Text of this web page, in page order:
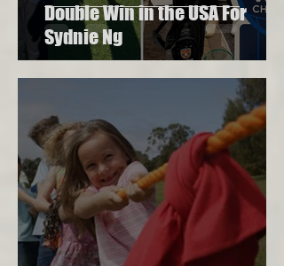
Double Win in the USA For
Sydnie Ng